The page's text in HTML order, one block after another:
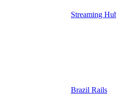
Streaming Hub
Brazil Rails